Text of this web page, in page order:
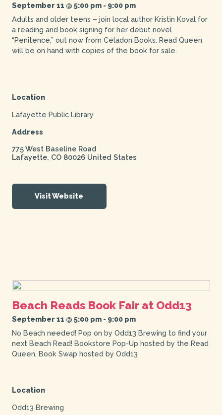
September 11 @ 5:00 pm- 9:00 pm
Adults and older teens – join local author Kristin Koval for
a reading and book signing for her debut novel
“Penitence,” out now from Celadon Books. Read Queen
will be on hand with copies of the book for sale.
Location
Lafayette Public Library
Address
775 West Baseline Road
Lafayette, CO 80026 United States
Visit Website
Beach Reads Book Fair at Odd13
September 11 @ 5:00 pm- 9:00 pm
No Beach needed! Pop on by Odd13 Brewing to find your
next Beach Read! Bookstore Pop-Up hosted by the Read
Queen, Book Swap hosted by Odd13
Location
Odd13 Brewing